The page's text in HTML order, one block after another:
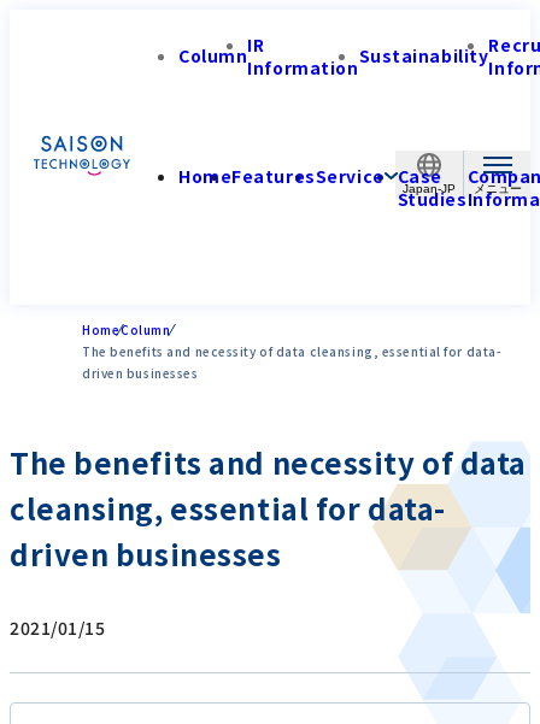
Japan-JP
ColumnIR
InformationSustainability
HomeFeaturesService Case
Studies
HomeColumn
The benefits and necessity of data cleansing, essential for data-
driven businesses
The benefits and necessity of data
cleansing, essential for data-
driven businesses
2021/01/15